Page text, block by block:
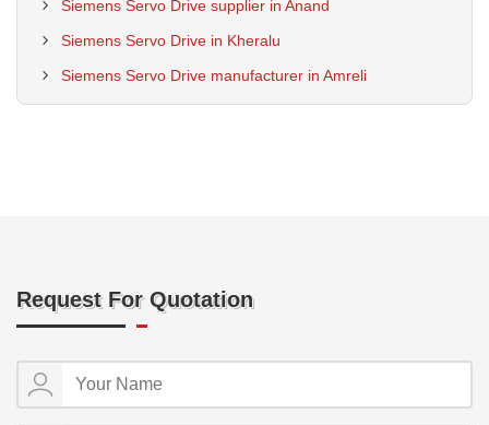
Siemens Servo Drive supplier in Anand
Siemens Servo Drive in Kheralu
Siemens Servo Drive manufacturer in Amreli
Request For Quotation